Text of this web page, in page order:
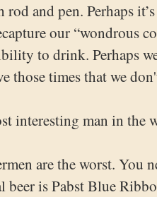
and pen. Perhaps
our “wondrous
to drink. Perhaps
those times that we
interesting man in the
are the worst. You
is Pabst Blue